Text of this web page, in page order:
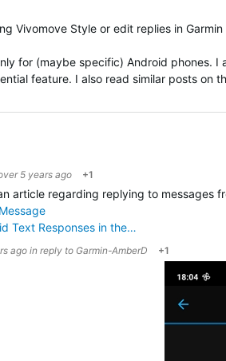
Vivomove Style or edit replies in Garmin
for (maybe specific) Android phones. I
feature. I also read similar posts
5 years ago +1
article regarding replying to messages
Text Responses in the…
agoin reply to Garmin-AmberD +1